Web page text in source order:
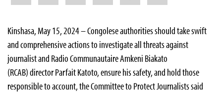
Kinshasa, May 15, 2024 – Congolese authorities should take swift
and comprehensive actions to investigate all threats against
journalist and Radio Communautaire Amkeni Biakato
(RCAB) director Parfait Katoto, ensure his safety, and hold those
responsible to account, the Committee to Protect Journalists said